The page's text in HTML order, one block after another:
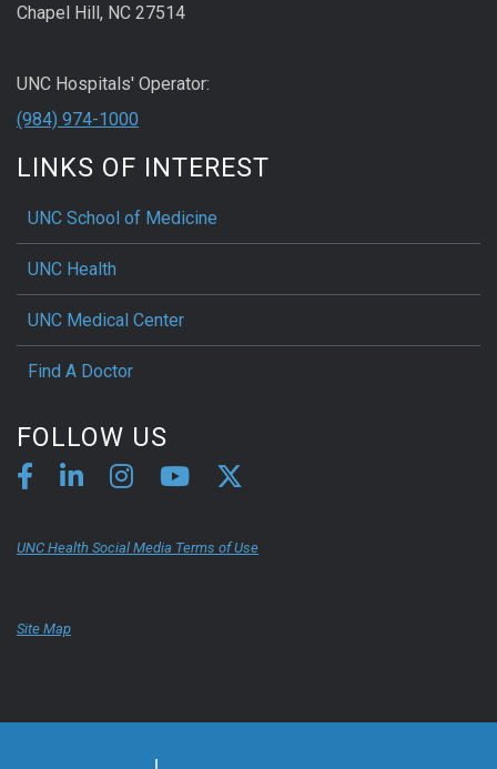
Chapel Hill, NC 27514
UNC Hospitals' Operator:
(984) 974-1000
LINKS OF INTEREST
UNC School of Medicine
UNC Health
UNC Medical Center
Find A Doctor
FOLLOW US
UNC Health Social Media Terms of Use
Site Map